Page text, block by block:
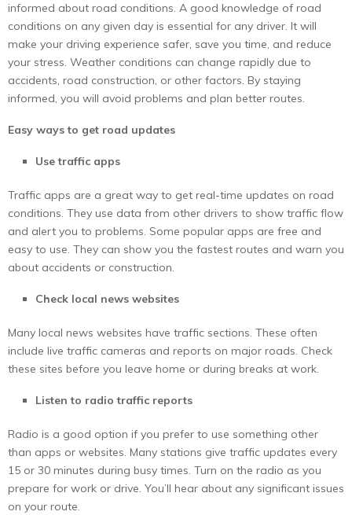
informed about road conditions. A good knowledge of road
conditions on any given day is essential for any driver. It will
make your driving experience safer, save you time, and reduce
your stress. Weather conditions can change rapidly due to
accidents, road construction, or other factors. By staying
informed, you will avoid problems and plan better routes.
Easy ways to get road updates
Use traffic apps
Traffic apps are a great way to get real-time updates on road
conditions. They use data from other drivers to show traffic flow
and alert you to problems. Some popular apps are free and
easy to use. They can show you the fastest routes and warn you
about accidents or construction.
Check local news websites
Many local news websites have traffic sections. These often
include live traffic cameras and reports on major roads. Check
these sites before you leave home or during breaks at work.
Listen to radio traffic reports
Radio is a good option if you prefer to use something other
than apps or websites. Many stations give traffic updates every
15 or 30 minutes during busy times. Turn on the radio as you
prepare for work or drive. You’ll hear about any significant issues
on your route.